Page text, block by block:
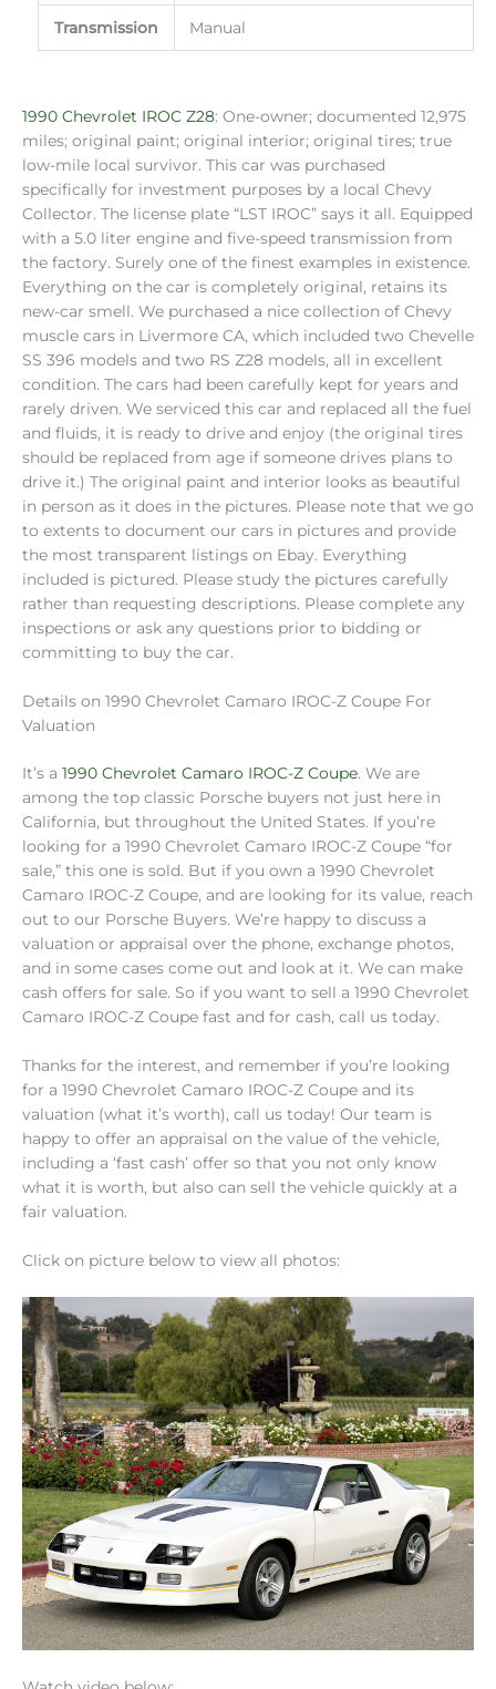
Transmission Manual
1990 Chevrolet IROC Z28: One-owner; documented 12,975
miles; original paint; original interior; original tires; true
low-mile local survivor. This car was purchased
specifically for investment purposes by a local Chevy
Collector. The license plate “LST IROC” says it all. Equipped
with a 5.0 liter engine and five-speed transmission from
the factory. Surely one of the finest examples in existence.
Everything on the car is completely original, retains its
new-car smell. We purchased a nice collection of Chevy
muscle cars in Livermore CA, which included two Chevelle
SS 396 models and two RS Z28 models, all in excellent
condition. The cars had been carefully kept for years and
rarely driven. We serviced this car and replaced all the fuel
and fluids, it is ready to drive and enjoy (the original tires
should be replaced from age if someone drives plans to
drive it.) The original paint and interior looks as beautiful
in person as it does in the pictures. Please note that we go
to extents to document our cars in pictures and provide
the most transparent listings on Ebay. Everything
included is pictured. Please study the pictures carefully
rather than requesting descriptions. Please complete any
inspections or ask any questions prior to bidding or
committing to buy the car.
Details on 1990 Chevrolet Camaro IROC-Z Coupe For
Valuation
It’s a 1990 Chevrolet Camaro IROC-Z Coupe. We are
among the top classic Porsche buyers not just here in
California, but throughout the United States. If you’re
looking for a 1990 Chevrolet Camaro IROC-Z Coupe “for
sale,” this one is sold. But if you own a 1990 Chevrolet
Camaro IROC-Z Coupe, and are looking for its value, reach
out to our Porsche Buyers. We’re happy to discuss a
valuation or appraisal over the phone, exchange photos,
and in some cases come out and look at it. We can make
cash offers for sale. So if you want to sell a 1990 Chevrolet
Camaro IROC-Z Coupe fast and for cash, call us today.
Thanks for the interest, and remember if you’re looking
for a 1990 Chevrolet Camaro IROC-Z Coupe and its
valuation (what it’s worth), call us today! Our team is
happy to offer an appraisal on the value of the vehicle,
including a ‘fast cash’ offer so that you not only know
what it is worth, but also can sell the vehicle quickly at a
fair valuation.
Click on picture below to view all photos: